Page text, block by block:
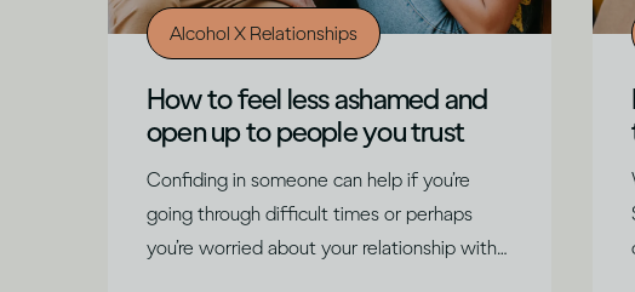
Alcohol X Relationships
How to feel less ashamed and
open up to people you trust
Confiding in someone can help if you’re
going through difficult times or perhaps
you’re worried about your relationship with